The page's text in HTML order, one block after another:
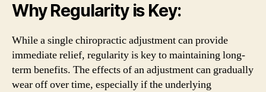
Why Regularity is Key:
While a single chiropractic adjustment can provide
immediate relief, regularity is key to maintaining long-
term benefits. The effects of an adjustment can gradually
wear off over time, especially if the underlying